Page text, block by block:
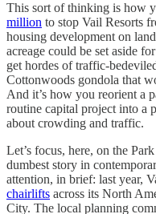
This sort of thinking is how
million to stop Vail Resorts
housing development on
acreage could be set aside
get hordes of traffic-
Cottonwoods gondola that
And it’s how you reorient a
routine capital project into a
about crowding and traffic.
Let’s focus, here, on the
dumbest story in
attention, in brief: last year,
chairlifts across its North
City. The local planning